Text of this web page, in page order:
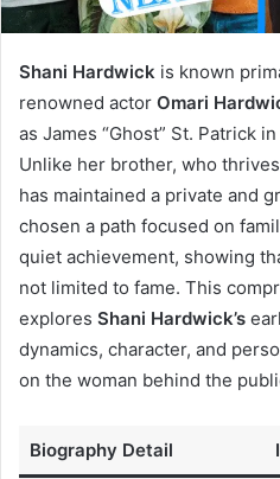
Shani Hardwick is known
renowned actor Omari
as James “Ghost” St. Patrick
Unlike her brother, who
has maintained a private and
chosen a path focused on
quiet achievement, showing
not limited to fame. This
explores Shani Hardwick’s
dynamics, character, and
on the woman behind the
Biography Detail